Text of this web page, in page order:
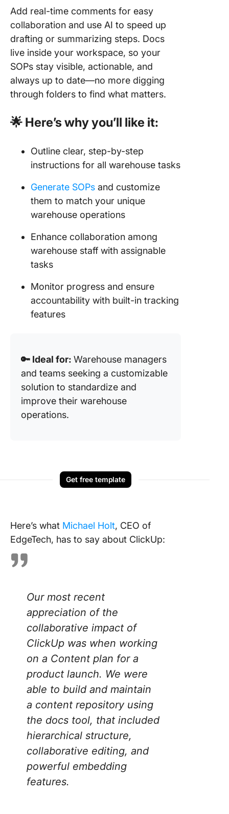
Add real-time comments for easy
collaboration and use AI to speed up
drafting or summarizing steps. Docs
live inside your workspace, so your
SOPs stay visible, actionable, and
always up to date—no more digging
through folders to find what matters.
🌟 Here’s why you’ll like it:
Outline clear, step-by-step
instructions for all warehouse tasks
Generate SOPs and customize
them to match your unique
warehouse operations
Enhance collaboration among
warehouse staff with assignable
tasks
Monitor progress and ensure
accountability with built-in tracking
features
🔑 Ideal for: Warehouse managers
and teams seeking a customizable
solution to standardize and
improve their warehouse
operations.
Get free template
Here’s what Michael Holt, CEO of
EdgeTech, has to say about ClickUp:
Our most recent
appreciation of the
collaborative impact of
ClickUp was when working
on a Content plan for a
product launch. We were
able to build and maintain
a content repository using
the docs tool, that included
hierarchical structure,
collaborative editing, and
powerful embedding
features.